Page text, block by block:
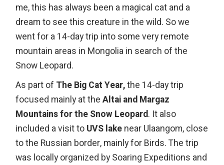
me, this has always been a magical cat and a
dream to see this creature in the wild. So we
went for a 14-day trip into some very remote
mountain areas in Mongolia in search of the
Snow Leopard.
As part of The Big Cat Year,the 14-day trip
focused mainly at theAltai and Margaz
Mountains for the Snow Leopard. It also
included a visit to UVS lake near Ulaangom, close
to the Russian border, mainly for Birds. The trip
was locally organized by Soaring Expeditions and